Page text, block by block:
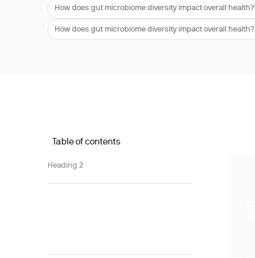
How does gut microbiome diversity impact overall health?
How does gut microbiome diversity impact overall health?
Table of contents
Heading 2